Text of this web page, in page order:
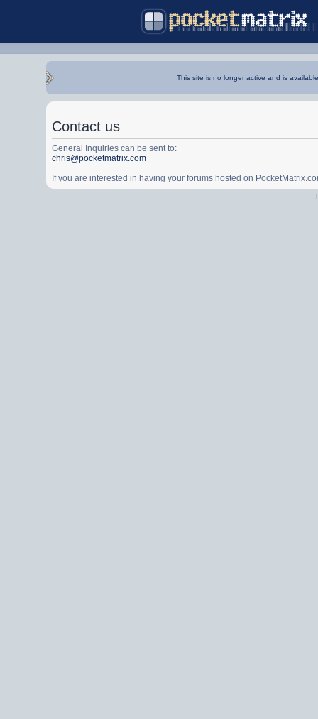
This site is no longer active and is
Contact us
General Inquiries can be sent to:
chris@pocketmatrix.com
If you are interested in having your forums hosted on